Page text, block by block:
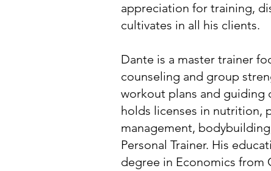
appreciation for training,
cultivates in all his clients.
Dante is a master trainer
counseling and group
workout plans and guiding
holds licenses in nutrition,
management,
Personal Trainer. His
degree in Economics from